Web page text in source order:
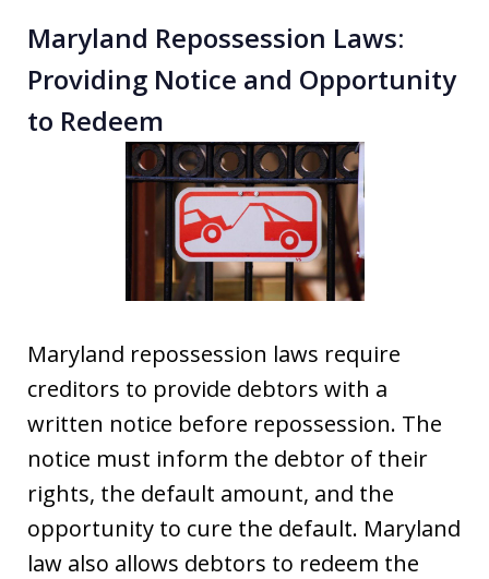
Maryland Repossession Laws:
Providing Notice and Opportunity
to Redeem
Maryland repossession laws require
creditors to provide debtors with a
written notice before repossession. The
notice must inform the debtor of their
rights, the default amount, and the
opportunity to cure the default. Maryland
law also allows debtors to redeem the